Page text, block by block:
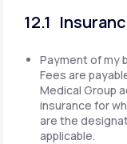
12.1
Payment of my
Fees are
Medical Group
insurance for
are the
applicable.